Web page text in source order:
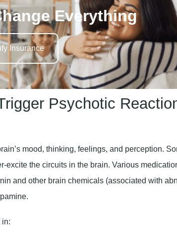
Everything
Insurance
Psychotic
mood, thinking, feelings, and perception.
excite the circuits in the brain. Various
and other brain chemicals (associated with
in: